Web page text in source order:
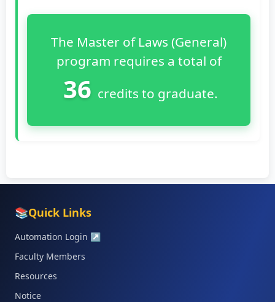
The Master of Laws (General)
program requires a total of
36 credits to graduate.
📚Quick Links
Automation Login ↗
Faculty Members
Resources
Notice